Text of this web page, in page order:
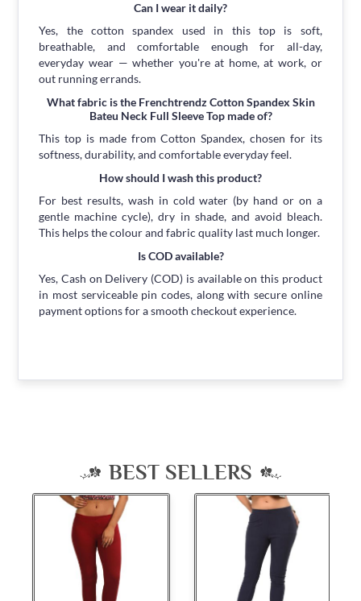
Can I wear it daily?
Yes, the cotton spandex used in this top is soft,
breathable, and comfortable enough for all-day,
everyday wear — whether you're at home, at work, or
out running errands.
What fabric is the Frenchtrendz Cotton Spandex Skin
Bateu Neck Full Sleeve Top made of?
This top is made from Cotton Spandex, chosen for its
softness, durability, and comfortable everyday feel.
How should I wash this product?
For best results, wash in cold water (by hand or on a
gentle machine cycle), dry in shade, and avoid bleach.
This helps the colour and fabric quality last much longer.
Is COD available?
Yes, Cash on Delivery (COD) is available on this product
in most serviceable pin codes, along with secure online
payment options for a smooth checkout experience.
BEST SELLERS